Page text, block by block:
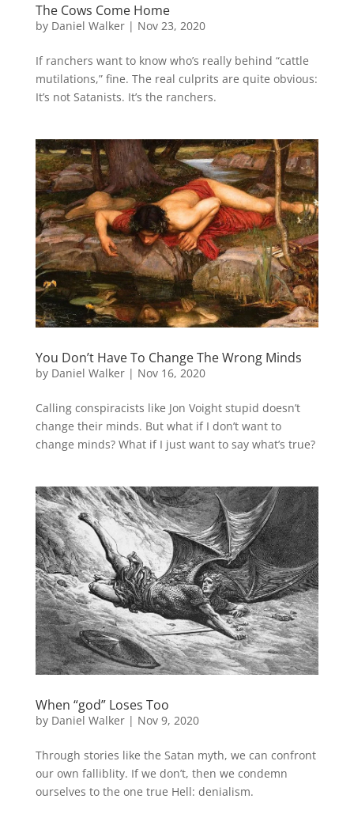
The Cows Come Home
by Daniel Walker| Nov 23, 2020
If ranchers want to know who’s really behind “cattle
mutilations,” fine. The real culprits are quite obvious:
It’s not Satanists. It’s the ranchers.
You Don’t Have To Change The Wrong Minds
by Daniel Walker| Nov 16, 2020
Calling conspiracists like Jon Voight stupid doesn’t
change their minds. But what if I don’t want to
change minds? What if I just want to say what’s true?
When “god” Loses Too
by Daniel Walker| Nov 9, 2020
Through stories like the Satan myth, we can confront
our own falliblity. If we don’t, then we condemn
ourselves to the one true Hell: denialism.